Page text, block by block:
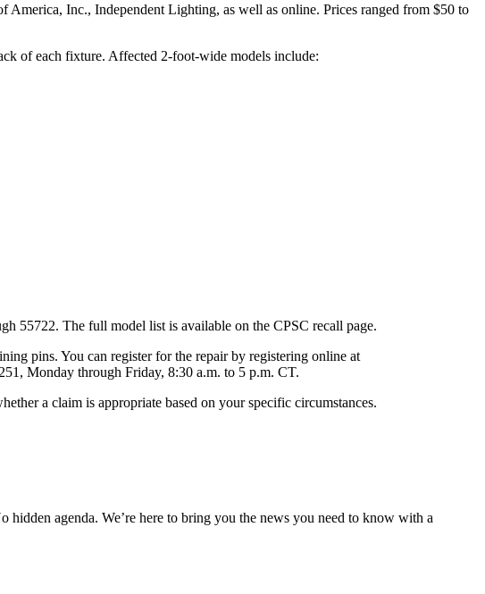
Inc., Independent Lighting, as well as online. Prices ranged from $50 to
of each fixture. Affected 2-foot-wide models include:
55722. The full model list is available on the CPSC recall page.
pins. You can register for the repair by registering online at
Monday through Friday, 8:30 a.m. to 5 p.m. CT.
a claim is appropriate based on your specific circumstances.
agenda. We’re here to bring you the news you need to know with a